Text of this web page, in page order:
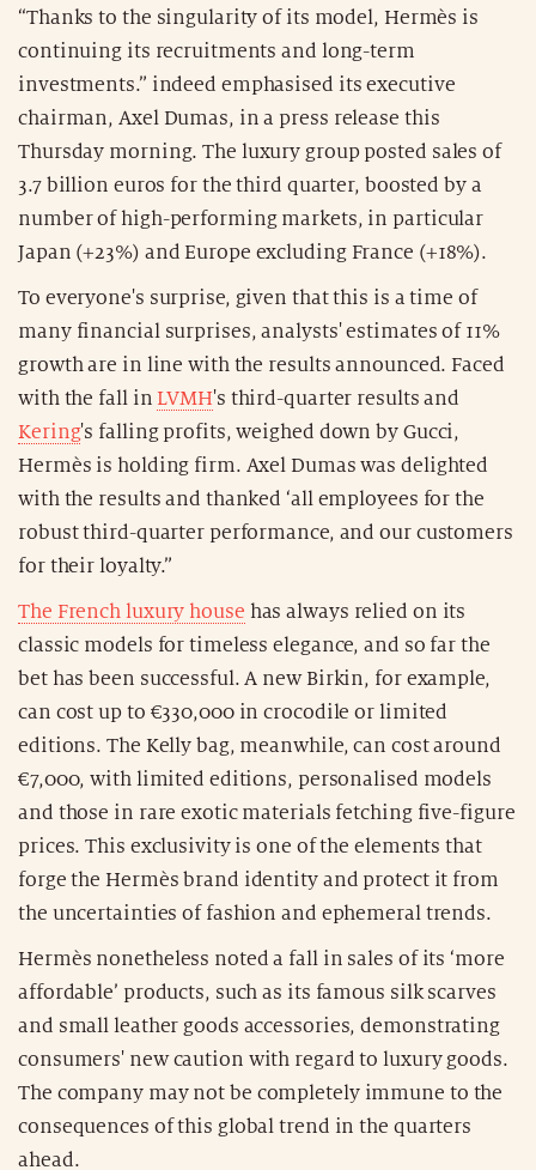
“Thanks to the singularity of its model, Hermès is
continuing its recruitments and long-term
investments.” indeed emphasised its executive
chairman, Axel Dumas, in a press release this
Thursday morning. The luxury group posted sales of
3.7 billion euros for the third quarter, boosted by a
number of high-performing markets, in particular
Japan (+23%) and Europe excluding France (+18%).
To everyone's surprise, given that this is a time of
many financial surprises, analysts' estimates of 11%
growth are in line with the results announced. Faced
with the fall in LVMH's third-quarter results and
Kering's falling profits, weighed down by Gucci,
Hermès is holding firm. Axel Dumas was delighted
with the results and thanked ‘all employees for the
robust third-quarter performance, and our customers
for their loyalty.”
The French luxury house has always relied on its
classic models for timeless elegance, and so far the
bet has been successful. A new Birkin, for example,
can cost up to €330,000 in crocodile or limited
editions. The Kelly bag, meanwhile, can cost around
€7,000, with limited editions, personalised models
and those in rare exotic materials fetching five-figure
prices. This exclusivity is one of the elements that
forge the Hermès brand identity and protect it from
the uncertainties of fashion and ephemeral trends.
Hermès nonetheless noted a fall in sales of its ‘more
affordable’ products, such as its famous silk scarves
and small leather goods accessories, demonstrating
consumers' new caution with regard to luxury goods.
The company may not be completely immune to the
consequences of this global trend in the quarters
ahead.